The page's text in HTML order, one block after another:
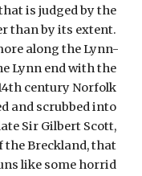
is judged by the
than by its extent.
along the Lynn-
Lynn end with the
century Norfolk
and scrubbed into
Sir Gilbert Scott,
Breckland, that
like some horrid